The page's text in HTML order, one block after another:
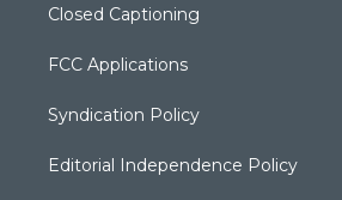
Closed Captioning
FCC Applications
Syndication Policy
Editorial Independence Policy